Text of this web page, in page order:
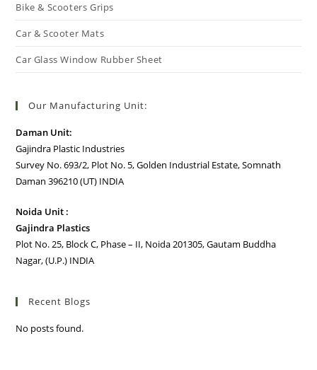
Bike & Scooters Grips
Car & Scooter Mats
Car Glass Window Rubber Sheet
Our Manufacturing Unit:
Daman Unit:
Gajindra Plastic Industries
Survey No. 693/2, Plot No. 5, Golden Industrial Estate, Somnath
Daman 396210 (UT) INDIA
Noida Unit :
Gajindra Plastics
Plot No. 25, Block C, Phase – II, Noida 201305, Gautam Buddha
Nagar, (U.P.) INDIA
Recent Blogs
No posts found.